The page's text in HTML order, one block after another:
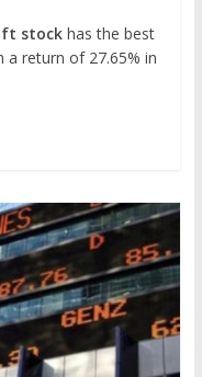
stock has the best
return of 27.65% in